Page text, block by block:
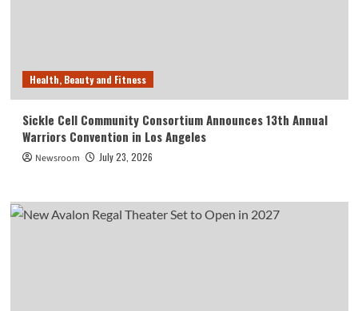
Health, Beauty and Fitness
Sickle Cell Community Consortium Announces 13th Annual
Warriors Convention in Los Angeles
Newsroom July 23, 2026